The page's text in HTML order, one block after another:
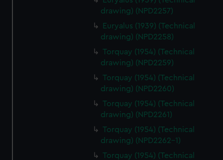
drawing) (NPD2257)
Euryalus (1939) (Technical
drawing) (NPD2258)
Torquay (1954) (Technical
drawing) (NPD2259)
Torquay (1954) (Technical
drawing) (NPD2260)
Torquay (1954) (Technical
drawing) (NPD2261)
Torquay (1954) (Technical
drawing) (NPD2262-1)
Torquay (1954) (Technical